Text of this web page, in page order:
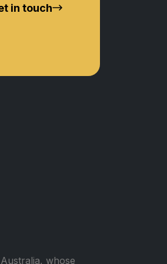
in touch
whose